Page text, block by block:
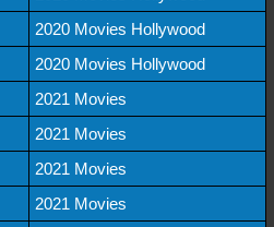
2020 Movies Hollywood
2020 Movies Hollywood
2021 Movies
2021 Movies
2021 Movies
2021 Movies